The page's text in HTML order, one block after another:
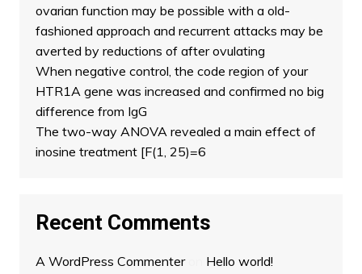
ovarian function may be possible with a old-
fashioned approach and recurrent attacks may be
averted by reductions of after ovulating
When negative control, the code region of your
HTR1A gene was increased and confirmed no big
difference from IgG
The two-way ANOVA revealed a main effect of
inosine treatment [F(1, 25)=6
Recent Comments
A WordPress Commenteron Hello world!